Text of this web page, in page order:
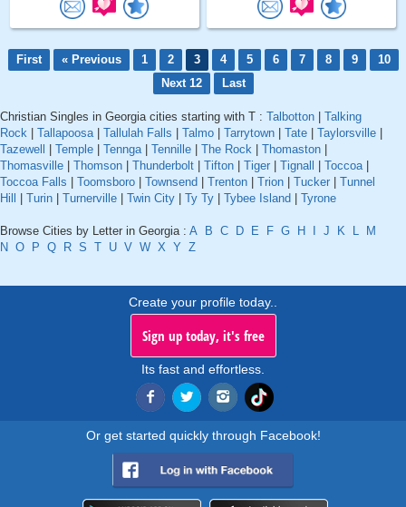
First « Previous 1 2 3 4 5 6 7 8 9
10
Next 12
Last
Christian Singles in Georgia cities starting with T : Talbotton
Talking
Rock
Tallapoosa| Tallulah Falls Talmo Tarrytown Tate Taylorsville
Tazewell
Temple Tennga| Tennille The Rock Thomaston
Thomasville
Thomson Thunderbolt Tifton Tiger Tignall Toccoa|
Toccoa Falls
Toomsboro Townsend Trenton Trion Tucker
Tunnel
Hill
Turin Turnerville Twin City Ty Ty Tybee Island Tyrone
Browse Cities by Letter in Georgia : A B C D E F G H J K L
M
N O P Q R S T U V W X Y Z
Create your profile today..
Sign up today, it's free
Its fast and effortless.
Or get started quickly through Facebook!